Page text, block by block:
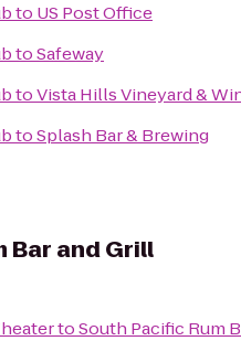
to US Post Office
toSafeway
toVista Hills Vineyard &
toSplash Bar & Brewing
Bar and Grill
toSouth Pacific Rum